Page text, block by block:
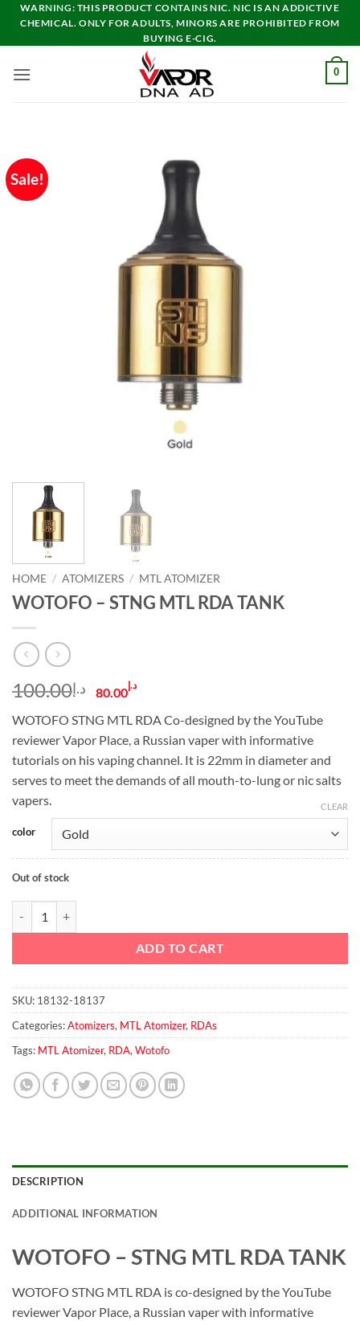
Skip
content
WARNING: THIS PRODUCT CONTAINS NIC. NIC IS AN ADDICTIVE
CHEMICAL. ONLY FOR ADULTS, MINORS ARE PROHIBITED FROM
BUYING E-CIG.
0
Sale!
HOME / ATOMIZERS / MTL ATOMIZER
WOTOFO – STNG MTL RDA TANK
د.إ100.00
Original
was:
د.إ100.00.
د.إ80.00 Current
is:
د.إ80.00.
WOTOFO STNG MTL RDA Co-designed by the YouTube
reviewer Vapor Place, a Russian vaper with informative
tutorials on his vaping channel. It is 22mm in diameter and
serves to meet the demands of all mouth-to-lung or nic salts
vapers.
color
CLEAR
Out of stock
ADD TO CART
SKU: 18132-18137
Categories:Atomizers, MTL Atomizer, RDAs
Tags: MTL Atomizer, RDA, Wotofo
DESCRIPTION
ADDITIONAL INFORMATION
WOTOFO – STNG MTL RDA TANK
WOTOFO STNG MTL RDA is co-designed by the YouTube
reviewer Vapor Place, a Russian vaper with informative